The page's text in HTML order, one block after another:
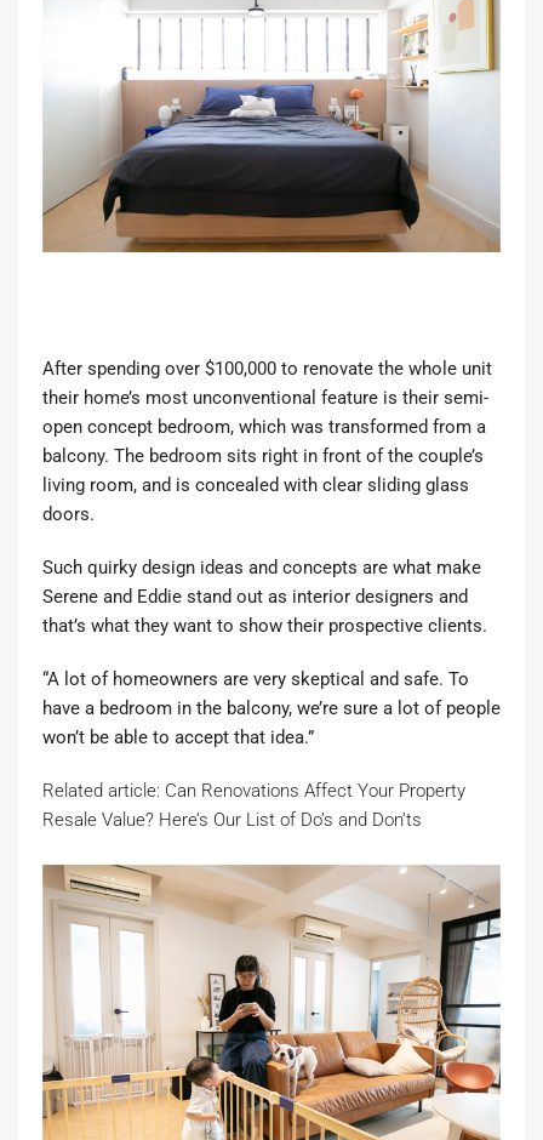
After spending over $100,000 to renovate the whole unit
their home’s most unconventional feature is their semi-
open concept bedroom, which was transformed from a
balcony. The bedroom sits right in front of the couple’s
living room, and is concealed with clear sliding glass
doors.
Such quirky design ideas and concepts are what make
Serene and Eddie stand out as interior designers and
that’s what they want to show their prospective clients.
“A lot of homeowners are very skeptical and safe. To
have a bedroom in the balcony, we’re sure a lot of people
won’t be able to accept that idea.”
Related article: Can Renovations Affect Your Property
Resale Value? Here’s Our List of Do’s and Don’ts